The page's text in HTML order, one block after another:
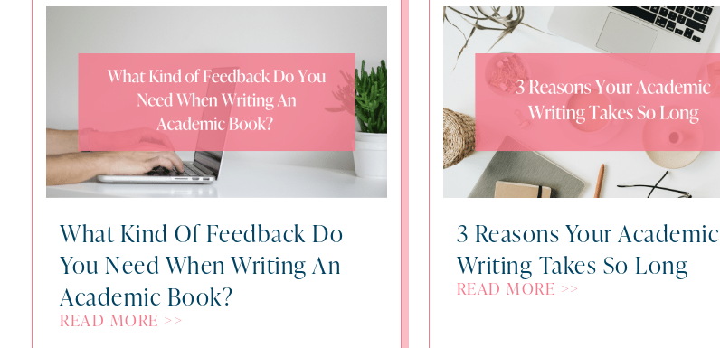
What Kind Of Feedback Do
You Need When Writing An
Academic Book?
READ MORE >>
3 Reasons Your Academic
Writing Takes So Long
READ MORE >>